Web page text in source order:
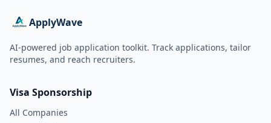
ApplyWave
AI-powered job application toolkit. Track applications, tailor
resumes, and reach recruiters.
Visa Sponsorship
All Companies